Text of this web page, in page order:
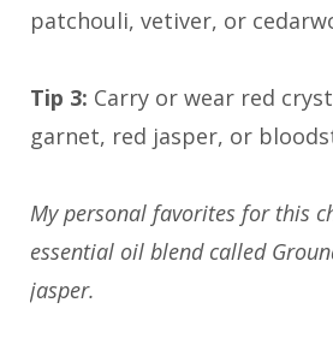
patchouli, vetiver, or
Tip 3: Carry or wear red
garnet, red jasper, or
My personal favorites for this
essential oil blend called
jasper.